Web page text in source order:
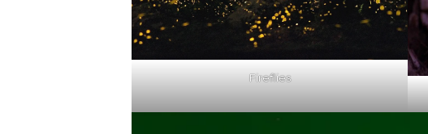
Fireflies